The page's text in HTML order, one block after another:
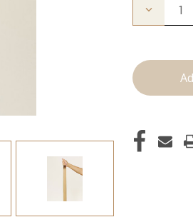
Decrease
Tape